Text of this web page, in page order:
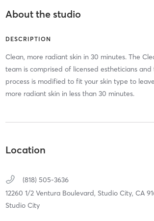
About the studio
DESCRIPTION
Clean, more radiant skin in 30 minutes. The
team is comprised of licensed estheticians
process is modified to fit your skin type to
more radiant skin in less than 30 minutes.
Location
(818) 505-3636
12260 1/2 Ventura Boulevard, Studio City, CA
Studio City